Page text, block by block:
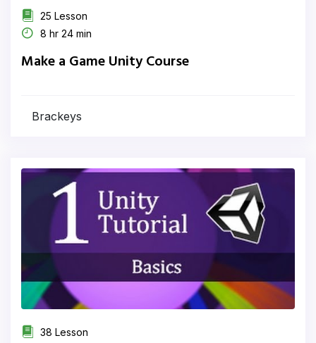
25 Lesson
8 hr 24 min
Make a Game Unity Course
Brackeys
38 Lesson